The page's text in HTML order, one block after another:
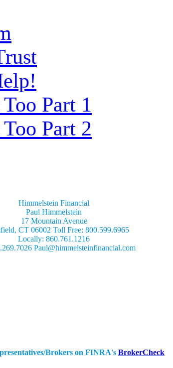
Part 1
Part 2
Himmelstein Financial
Paul Himmelstein
17 Mountain Avenue
CT 06002 Toll Free: 800.599.6965
Locally: 860.761.1216
Paul@himmelsteinfinancial.com
Brokers on FINRA's BrokerCheck